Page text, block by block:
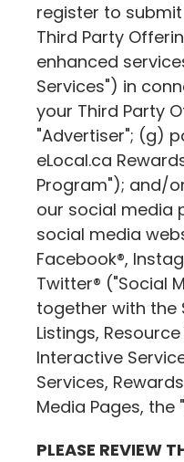
register to
Third Party
enhanced
Services") in
your Third Party
"Advertiser"; (g)
eLocal.ca
Program"); and/
our social media
social media
Facebook®,
Twitter® ("Social
together with the
Listings,
Interactive
Services,
Media Pages, the "
PLEASE REVIEW